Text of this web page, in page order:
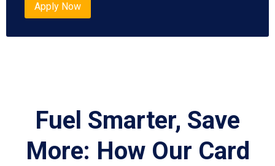
Apply Now
Fuel Smarter, Save
More: How Our Card